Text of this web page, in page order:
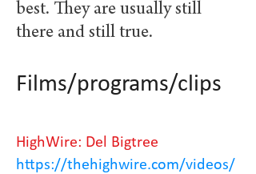
best. They are usually still
there and still true.
Films/programs/clips
HighWire: Del Bigtree
https://thehighwire.com/videos/